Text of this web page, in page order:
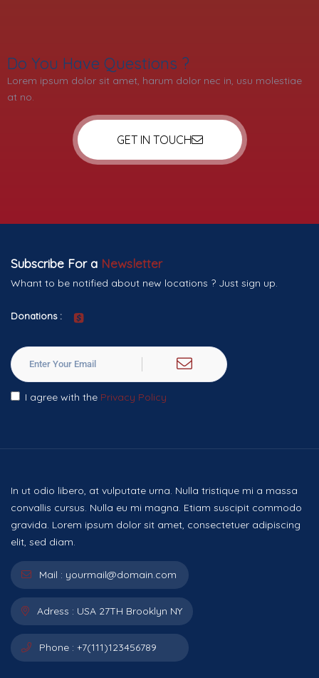
Do You Have Questions ?
Lorem ipsum dolor sit amet, harum dolor nec in, usu molestiae
at no.
GET IN TOUCH
Subscribe For a Newsletter
Whant to be notified about new locations ? Just sign up.
Donations :
I agree with the Privacy Policy
In ut odio libero, at vulputate urna. Nulla tristique mi a massa
convallis cursus. Nulla eu mi magna. Etiam suscipit commodo
gravida. Lorem ipsum dolor sit amet, consectetuer adipiscing
elit, sed diam.
Mail : yourmail@domain.com
Adress : USA 27TH Brooklyn NY
Phone : +7(111)123456789